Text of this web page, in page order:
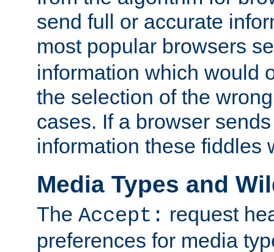
send full or accurate
most popular browsers
information which would
the selection of the
cases. If a browser
information these fiddles
Media Types and
The Accept: request
preferences for media